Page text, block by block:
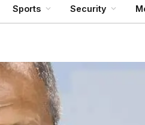
Sports Security